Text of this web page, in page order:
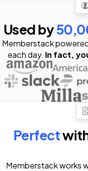
Used by
Memberstack
each day. In fact,
Perfect
Memberstack works